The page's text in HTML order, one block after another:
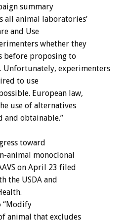
summary
all animal laboratories’
and Use
whether they
before proposing to
Unfortunately, experimenters
to use
European law,
use of alternatives
and obtainable.”
toward
animal monoclonal
on April 23 filed
the USDA and
“Modify
animal that excludes